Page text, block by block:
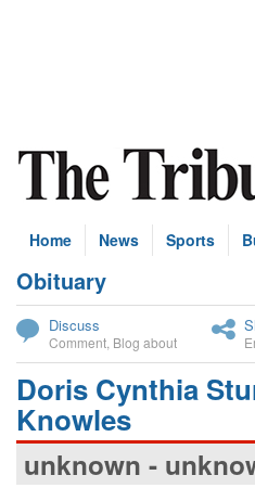
Home News Sports
Obituary
Discuss
Comment Blog about
Doris Cynthia
Knowles
unknown -